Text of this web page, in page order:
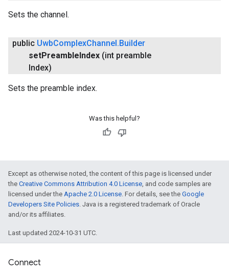
Sets the channel.
public UwbComplexChannel.Builder
setPreambleIndex (int preamble
Index)
Sets the preamble index.
Was this helpful?
Except as otherwise noted, the content of this page is licensed under
the Creative Commons Attribution 4.0 License, and code samples are
licensed under the Apache 2.0 License. For details, see the Google
Developers Site Policies. Java is a registered trademark of Oracle
and/or its affiliates.
Last updated 2024-10-31 UTC.
Connect